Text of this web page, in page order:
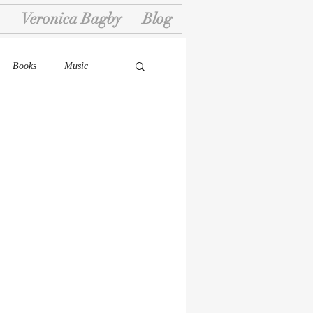
Veronica Bagby Blog
Books Music